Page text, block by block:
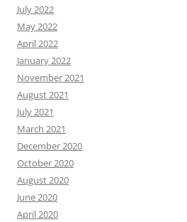
July 2022
May 2022
April 2022
January 2022
November 2021
August 2021
July 2021
March 2021
December 2020
October 2020
August 2020
June 2020
April 2020